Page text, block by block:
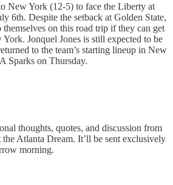
New York (12-5) to face the Liberty at
6th. Despite the setback at Golden State,
on this road trip if they can get
Jonquel Jones is still expected to be
to the team’s starting lineup in New
Sparks on Thursday.
thoughts, quotes, and discussion from
the Atlanta Dream. It’ll be sent exclusively
morning.